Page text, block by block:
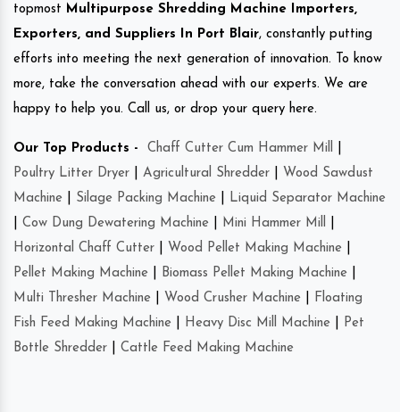
topmost Multipurpose Shredding Machine Importers,
Exporters, and Suppliers In Port Blair, constantly putting
efforts into meeting the next generation of innovation. To know
more, take the conversation ahead with our experts. We are
happy to help you. Call us, or drop your query here.
Our Top Products - Chaff Cutter Cum Hammer Mill
Poultry Litter Dryer
Agricultural Shredder
Wood Sawdust
Machine
Silage Packing Machine
Liquid Separator Machine
Cow Dung Dewatering Machine Mini Hammer Mill
Horizontal Chaff Cutter
Wood Pellet Making Machine
Pellet Making Machine
Biomass Pellet Making Machine
Multi Thresher Machine
Wood Crusher Machine
Floating
Fish Feed Making Machine
Heavy Disc Mill Machine
Pet
Bottle Shredder
Cattle Feed Making Machine